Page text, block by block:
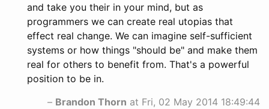
and take you their in your mind, but as
programmers we can create real utopias that
effect real change. We can imagine self-sufficient
systems or how things "should be" and make them
real for others to benefit from. That's a powerful
position to be in.
– Brandon Thorn at Fri, 02 May 2014 18:49:44